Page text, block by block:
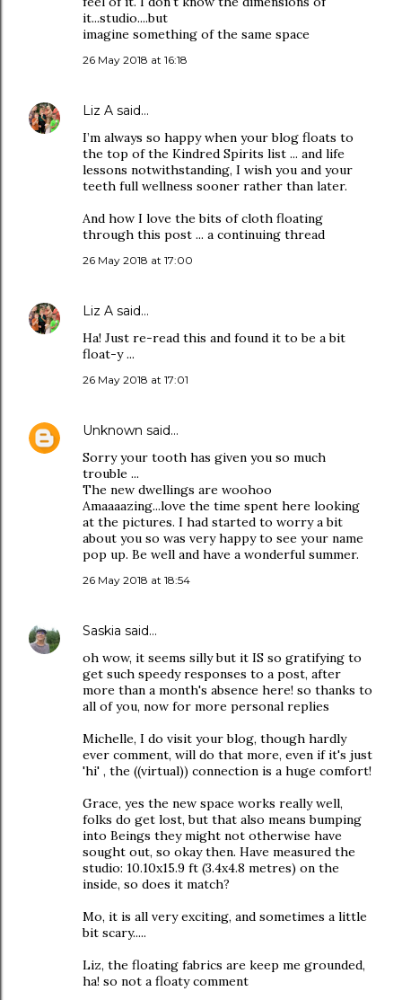
it...studio....but
imagine something of the same space
26 May 2018 at 16:18
Liz A said…
I’m always so happy when your blog floats to
the top of the Kindred Spirits list ... and life
lessons notwithstanding, I wish you and your
teeth full wellness sooner rather than later.
And how I love the bits of cloth floating
through this post ... a continuing thread
26 May 2018 at 17:00
Liz A said…
Ha! Just re-read this and found it to be a bit
float-y ...
26 May 2018 at 17:01
Unknown said…
Sorry your tooth has given you so much
trouble ...
The new dwellings are woohoo
Amaaaazing...love the time spent here looking
at the pictures. I had started to worry a bit
about you so was very happy to see your name
pop up. Be well and have a wonderful summer.
26 May 2018 at 18:54
Saskia said…
oh wow, it seems silly but it IS so gratifying to
get such speedy responses to a post, after
more than a month's absence here! so thanks to
all of you, now for more personal replies
Michelle, I do visit your blog, though hardly
ever comment, will do that more, even if it's just
'hi' , the ((virtual)) connection is a huge comfort!
Grace, yes the new space works really well,
folks do get lost, but that also means bumping
into Beings they might not otherwise have
sought out, so okay then. Have measured the
studio: 10.10x15.9 ft (3.4x4.8 metres) on the
inside, so does it match?
Mo, it is all very exciting, and sometimes a little
bit scary.....
Liz, the floating fabrics are keep me grounded,
ha! so not a floaty comment